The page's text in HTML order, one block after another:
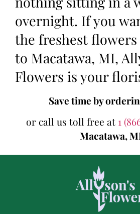
overnight. If you
the freshest
to Macatawa, MI,
Flowers is your
Save time by
or call us toll free at 1
Macatawa,